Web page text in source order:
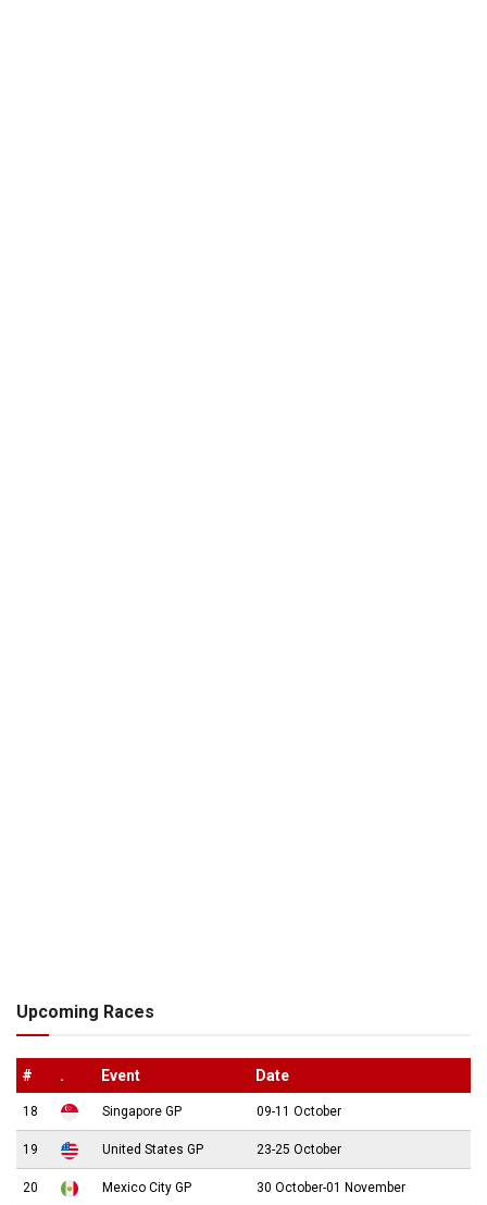
Upcoming Races
# . Event Date
18 Singapore GP 09-11 October
19 United States GP 23-25 October
20 Mexico City GP 30 October-01 November